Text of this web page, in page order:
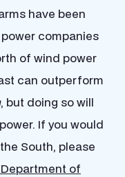
have been
companies
of wind power
can outperform
, but doing so will
If you would
South, please
of